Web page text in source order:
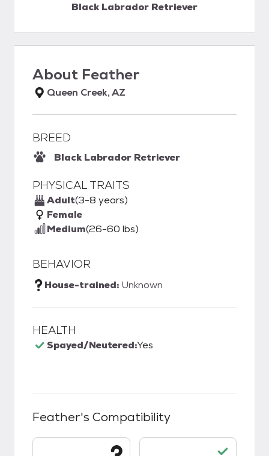
Black Labrador Retriever
About Feather
Queen Creek, AZ
BREED
Black Labrador Retriever
PHYSICAL TRAITS
Adult(3-8 years)
Female
Medium(26-60 lbs)
BEHAVIOR
House-trained: Unknown
HEALTH
Spayed/Neutered:Yes
Feather's Compatibility